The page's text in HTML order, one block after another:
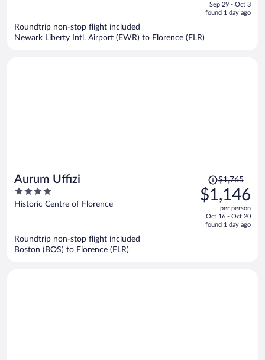
is
$1,115
per
Sep 29 - Oct 3
found 1 day ago
Roundtrip non-stop flight included
Newark Liberty Intl. Airport (EWR) to Florence (FLR)
Aurum Uffizi
4
out
Historic Centre of Florence
Price
was
$1,765,
is
$1,765
$1,146
per person
Oct 16 - Oct 20
found 1 day ago
Roundtrip non-stop flight included
Boston (BOS) to Florence (FLR)